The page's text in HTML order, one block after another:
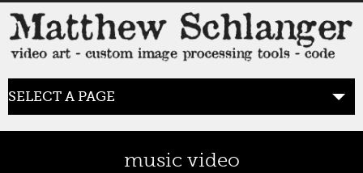
SELECT A PAGE
music video